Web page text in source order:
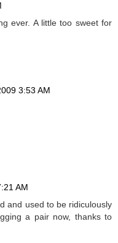
ever. A little too sweet for
3:53 AM
AM
and used to be ridiculously
a pair now, thanks to